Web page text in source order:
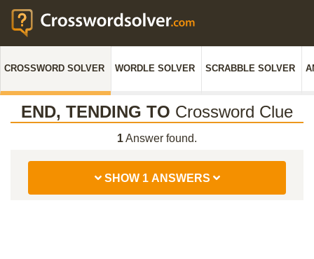
CROSSWORD SOLVER WORDLE SOLVER SCRABBLE SOLVER
END, TENDING TO Crossword Clue
1Answer found.
SHOW 1 ANSWERS